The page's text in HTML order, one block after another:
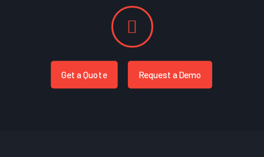
Get a Quote Request a Demo